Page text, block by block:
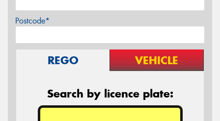
Postcode*
REGO VEHICLE
Search by licence plate: